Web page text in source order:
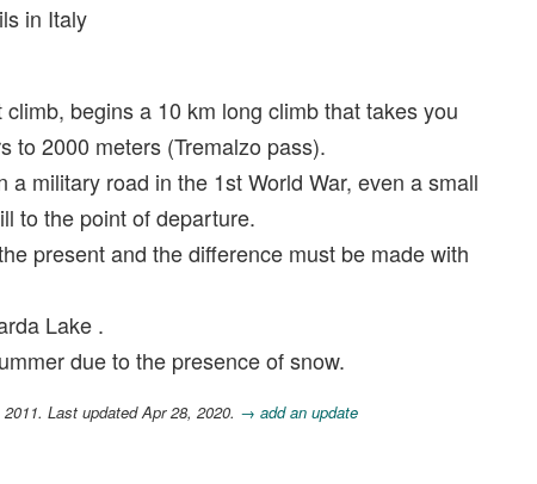
in Italy
begins a 10 km long climb that takes you
to 2000 meters (Tremalzo pass).
a military road in the 1st World War, even a small
to the point of departure.
present and the difference must be made with
Lake .
due to the presence of snow.
Last updated Apr 28, 2020. → add an update